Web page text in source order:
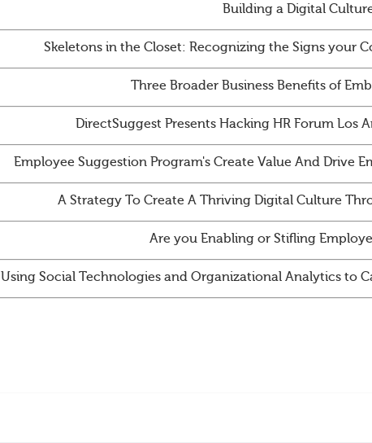
Building a Digital
Skeletons in the Closet: Recognizing the Signs your
Three Broader Business Benefits of
DirectSuggest Presents Hacking HR Forum Los
Employee Suggestion Program's Create Value And Drive
A Strategy To Create A Thriving Digital Culture
Are you Enabling or Stifling
Using Social Technologies and Organizational Analytics to